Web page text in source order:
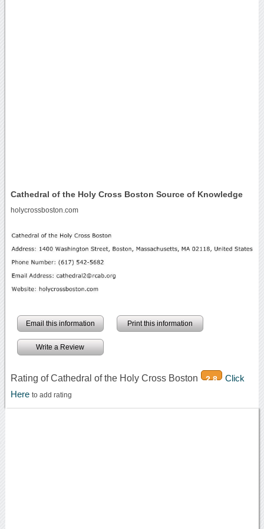
Cathedral of the Holy Cross Boston Source of Knowledge
holycrossboston.com
Email this information Print this information
Write a Review
Rating of Cathedral of the Holy Cross Boston 2.8
Click
Here to add rating